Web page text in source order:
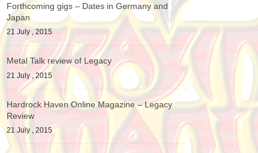
Forthcoming gigs – Dates in Germany and
Japan
21 July , 2015
Metal Talk review of Legacy
21 July , 2015
Hardrock Haven Online Magazine – Legacy
Review
21 July , 2015